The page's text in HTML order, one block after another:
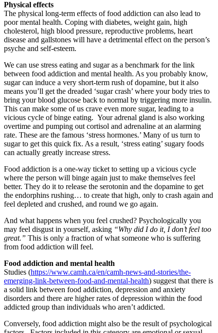
Physical effects
The physical long-term effects of food addiction can also lead to
poor mental health. Coping with diabetes, weight gain, high
cholesterol, high blood pressure, reproductive problems, heart
disease and gallstones will have a detrimental effect on the person’s
psyche and self-esteem.
We can use stress eating and sugar as a benchmark for the link
between food addiction and mental health. As you probably know,
sugar can induce a very short-term rush of dopamine, but it also
means you’ll get the dreaded ‘sugar crash’ where your body tries to
bring your blood glucose back to normal by triggering more insulin.
This can make some of us crave even more sugar, leading to a
vicious cycle of binge eating. Your adrenal gland is also working
overtime and pumping out cortisol and adrenaline at an alarming
rate. These are the famous ‘stress hormones.’ Many of us turn to
sugar to get this quick fix. As a result, ‘stress eating’ sugary foods
can actually greatly increase stress.
Food addiction is a one-way ticket to setting up a vicious cycle
where the person will binge again just to make themselves feel
better. They do it to release the serotonin and the dopamine to get
the endorphins rushing… to create that high, only to crash again and
feel depleted and crushed, and round we go again.
And what happens when you feel crushed? Psychologically you
may feel disgust in yourself, asking “Why did I do it, I don’t feel too
great.” This is only a fraction of what someone who is suffering
from food addiction will feel.
Food addiction and mental health
Studies (https://www.camh.ca/en/camh-news-and-stories/the-
emerging-link-between-food-and-mental-health) suggest that there is
a solid link between food addiction, depression and anxiety
disorders and there are higher rates of depression within the food
addicted group than individuals who aren’t addicted.
Conversely, food addiction might also be the result of psychological